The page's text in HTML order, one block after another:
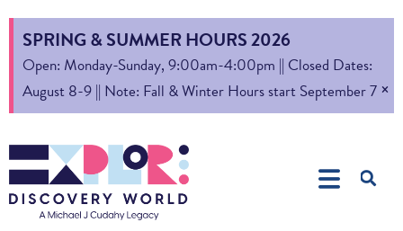
SPRING & SUMMER HOURS 2026
Open: Monday-Sunday, 9:00am-4:00pm || Closed Dates:
August 8-9 || Note: Fall & Winter Hours start September 7 ×